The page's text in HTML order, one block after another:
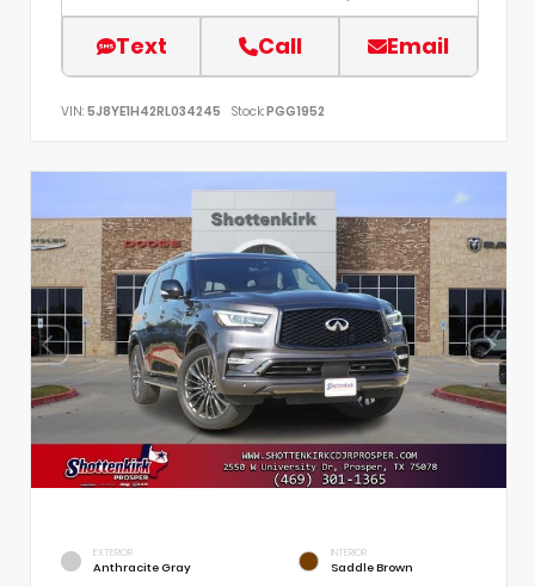
Text Call Email
VIN: 5J8YE1H42RL034245 Stock:PGG1952
EXTERIOR
Anthracite Gray
INTERIOR
Saddle Brown